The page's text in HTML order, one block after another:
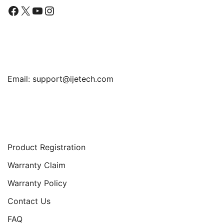
Facebook
X YouTube
Instagram
Email: support@ijetech.com
Product Registration
Warranty Claim
Warranty Policy
Contact Us
FAQ